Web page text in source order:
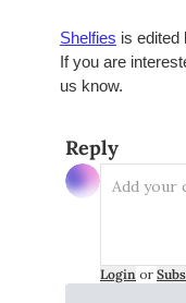
Shelfies is edited
If you are
us know.
Reply
Login or